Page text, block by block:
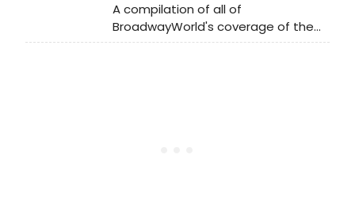
A compilation of all of
BroadwayWorld's coverage of the
world's biggest arts festival.